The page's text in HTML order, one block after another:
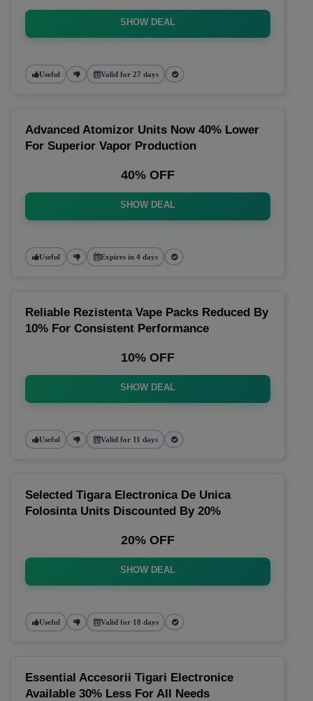
SHOW DEAL
Useful Valid for 27 days
Advanced Atomizor Units Now 40% Lower
For Superior Vapor Production
40% OFF
SHOW DEAL
Useful Expires in 4 days
Reliable Rezistenta Vape Packs Reduced By
10% For Consistent Performance
10% OFF
SHOW DEAL
Useful Valid for 11 days
Selected Tigara Electronica De Unica
Folosinta Units Discounted By 20%
20% OFF
SHOW DEAL
Useful Valid for 18 days
Essential Accesorii Tigari Electronice
Available 30% Less For All Needs